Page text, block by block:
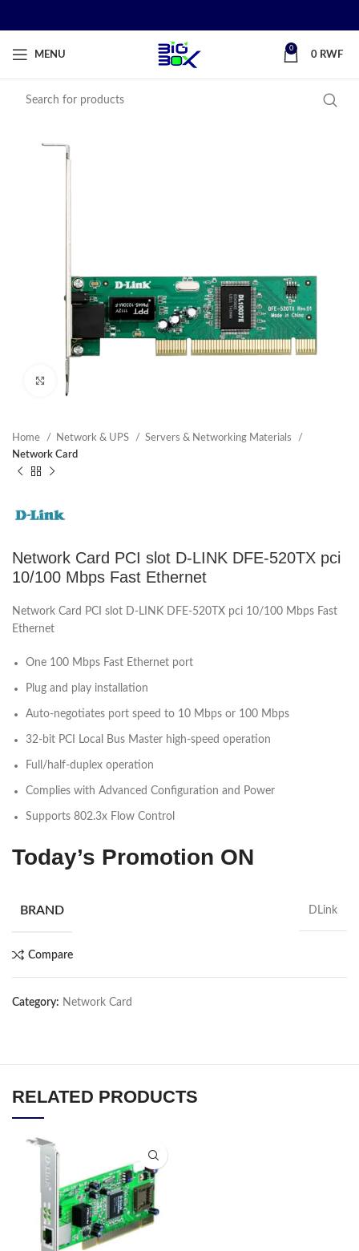
MENU
0
0 RWF
Click to enlarge
Home Network & UPS
Servers & Networking Materials
Network Card
Network Card PCI slot D-LINK DFE-520TX pci
10/100 Mbps Fast Ethernet
Network Card PCI slot D-LINK DFE-520TX pci 10/100 Mbps Fast
Ethernet
One 100 Mbps Fast Ethernet port
Plug and play installation
Auto-negotiates port speed to 10 Mbps or 100 Mbps
32-bit PCI Local Bus Master high-speed operation
Full/half-duplex operation
Complies with Advanced Configuration and Power
Supports 802.3x Flow Control
Today’s Promotion ON
BRAND DLink
Compare
Category: Network Card
RELATED PRODUCTS